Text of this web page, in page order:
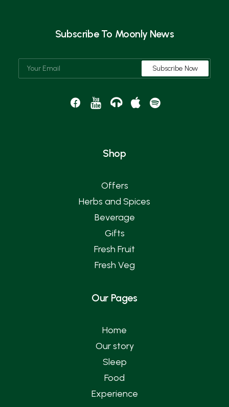
Subscribe To Moonly News
Shop
Offers
Herbs and Spices
Beverage
Gifts
Fresh Fruit
Fresh Veg
Our Pages
Home
Our story
Sleep
Food
Experience